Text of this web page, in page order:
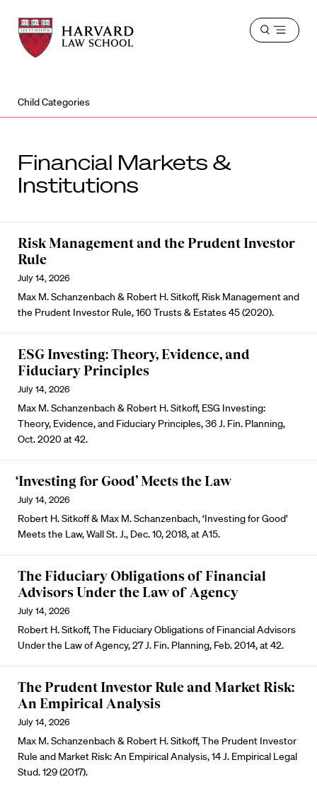
Harvard
Law
School
Harvard
Law
School
Open
Child Categories
Financial Markets &
Institutions
Risk Management and the Prudent Investor
Rule
July 14, 2026
Max M. Schanzenbach & Robert H. Sitkoff, Risk Management and
the Prudent Investor Rule, 160 Trusts & Estates 45 (2020).
ESG Investing: Theory, Evidence, and
Fiduciary Principles
July 14, 2026
Max M. Schanzenbach & Robert H. Sitkoff, ESG Investing:
Theory, Evidence, and Fiduciary Principles, 36 J. Fin. Planning,
Oct. 2020 at 42.
‘Investing for Good’ Meets the Law
July 14, 2026
Robert H. Sitkoff & Max M. Schanzenbach, ‘Investing for Good’
Meets the Law, Wall St. J., Dec. 10, 2018, at A15.
The Fiduciary Obligations of Financial
Advisors Under the Law of Agency
July 14, 2026
Robert H. Sitkoff, The Fiduciary Obligations of Financial Advisors
Under the Law of Agency, 27 J. Fin. Planning, Feb. 2014, at 42.
The Prudent Investor Rule and Market Risk:
An Empirical Analysis
July 14, 2026
Max M. Schanzenbach & Robert H. Sitkoff, The Prudent Investor
Rule and Market Risk: An Empirical Analysis, 14 J. Empirical Legal
Stud. 129 (2017).